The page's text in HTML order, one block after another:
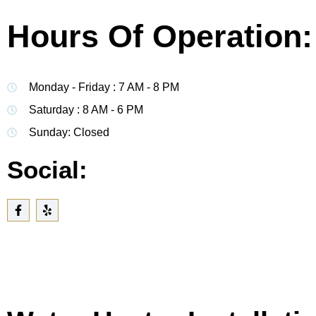
Hours Of Operation:
Monday - Friday : 7 AM - 8 PM
Saturday : 8 AM - 6 PM
Sunday: Closed
Social: